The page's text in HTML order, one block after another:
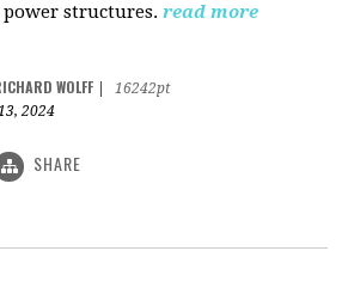
structures. read more
WOLFF
16242pt
2024
SHARE